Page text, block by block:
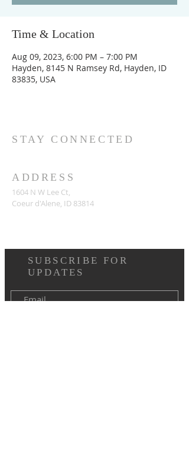
Time & Location
Aug 09, 2023, 6:00 PM – 7:00 PM
Hayden, 8145 N Ramsey Rd, Hayden, ID
83835, USA
STAY CONNECTED
ADDRESS
1604 N W Lee Ct,
Coeur d'Alene, ID 83814
SUBSCRIBE FOR
UPDATES